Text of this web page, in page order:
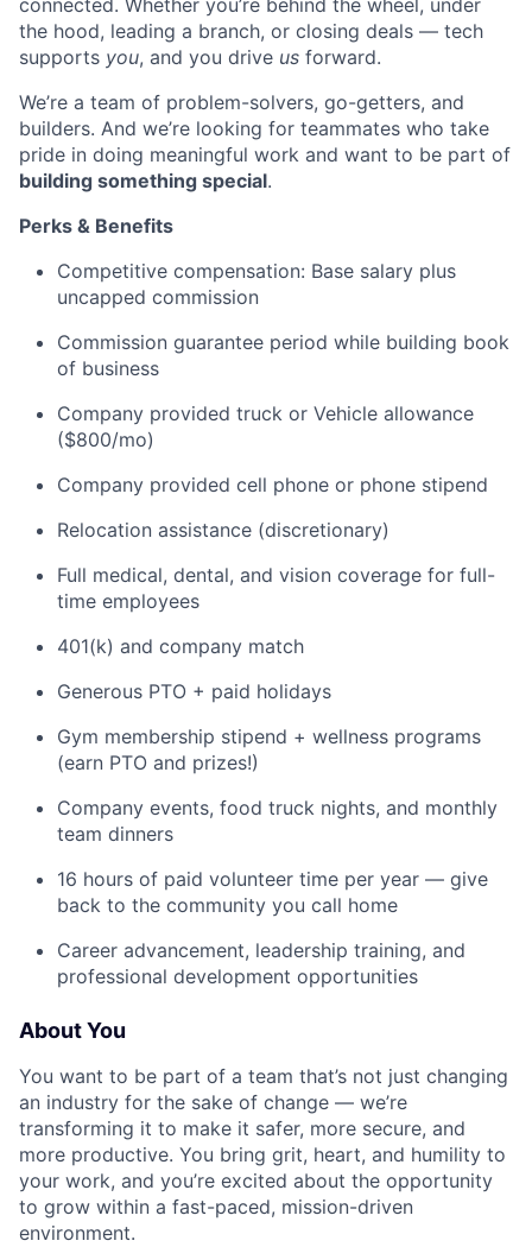
connected. Whether you’re behind the wheel, under
the hood, leading a branch, or closing deals — tech
supports you, and you drive us forward.
We’re a team of problem-solvers, go-getters, and
builders. And we’re looking for teammates who take
pride in doing meaningful work and want to be part of
building something special.
Perks & Benefits
Competitive compensation: Base salary plus
uncapped commission
Commission guarantee period while building book
of business
Company provided truck or Vehicle allowance
($800/mo)
Company provided cell phone or phone stipend
Relocation assistance (discretionary)
Full medical, dental, and vision coverage for full-
time employees
401(k) and company match
Generous PTO + paid holidays
Gym membership stipend + wellness programs
(earn PTO and prizes!)
Company events, food truck nights, and monthly
team dinners
16 hours of paid volunteer time per year — give
back to the community you call home
Career advancement, leadership training, and
professional development opportunities
About You
You want to be part of a team that’s not just changing
an industry for the sake of change — we’re
transforming it to make it safer, more secure, and
more productive. You bring grit, heart, and humility to
your work, and you’re excited about the opportunity
to grow within a fast-paced, mission-driven
environment.